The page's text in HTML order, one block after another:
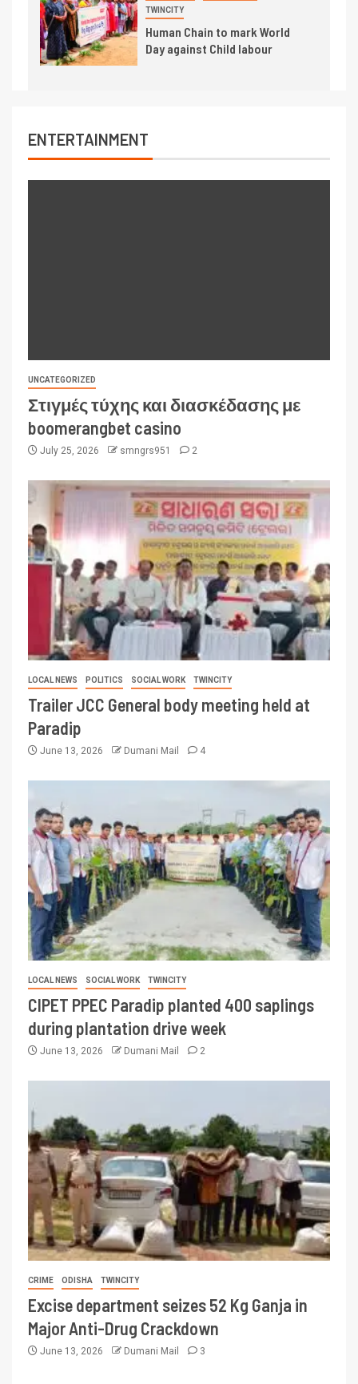
TWINCITY
Human Chain to mark World
Day against Child labour
ENTERTAINMENT
UNCATEGORIZED
Στιγμές τύχης και διασκέδασης με
boomerangbet casino
July 25, 2026 smngrs951 2
LOCAL NEWS POLITICS SOCIAL WORK TWINCITY
Trailer JCC General body meeting held at
Paradip
June 13, 2026 Dumani Mail 4
LOCAL NEWS SOCIAL WORK TWINCITY
CIPET PPEC Paradip planted 400 saplings
during plantation drive week
June 13, 2026 Dumani Mail 2
CRIME ODISHA TWINCITY
Excise department seizes 52 Kg Ganja in
Major Anti-Drug Crackdown
June 13, 2026 Dumani Mail 3